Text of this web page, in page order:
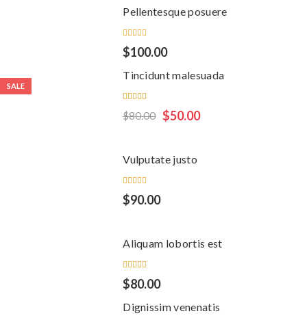
Pellentesque posuere
Rated
5.00out
of 5
$100.00
SALE
Tincidunt malesuada
Rated
5.00out
$50.00
$80.00
Vulputate justo
Rated
5.00out
$90.00
Aliquam lobortis est
Rated
5.00out
of 5
$80.00
Dignissim venenatis